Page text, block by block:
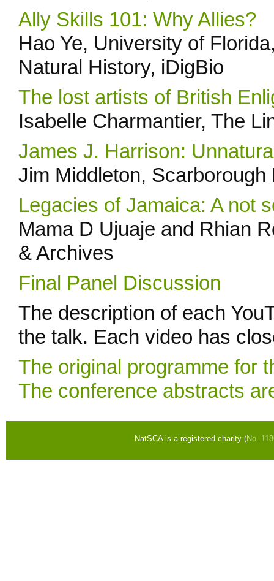
Ally Skills 101: Why Allies?
Hao Ye, University of
Natural History, iDigBio
The lost artists of British
Isabelle Charmantier, The
James J. Harrison:
Jim Middleton, Scarborough
Legacies of Jamaica: A not
Mama D Ujuaje and Rhian
& Archives
Final Panel Discussion
The description of each
the talk. Each video has
The original programme for
The conference abstracts
NatSCA is a registered charity (No.